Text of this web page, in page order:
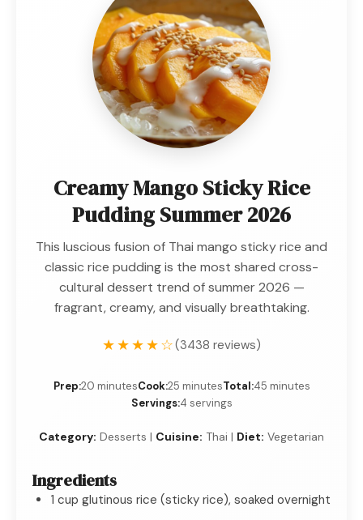
Creamy Mango Sticky Rice
Pudding Summer 2026
This luscious fusion of Thai mango sticky rice and
classic rice pudding is the most shared cross-
cultural dessert trend of summer 2026 —
fragrant, creamy, and visually breathtaking.
★★★★☆(3438 reviews)
Prep:20 minutesCook:25 minutesTotal:45 minutes
Servings:4 servings
Category: Desserts | Cuisine: Thai | Diet: Vegetarian
Ingredients
1 cup glutinous rice (sticky rice), soaked overnight